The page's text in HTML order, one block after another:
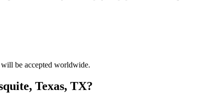
be accepted worldwide.
Texas, TX?